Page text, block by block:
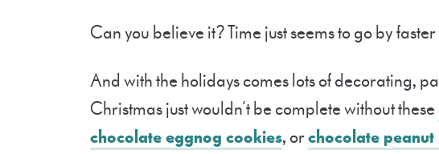
Can you believe it? Time just seems to go by
And with the holidays comes lots of decorating,
Christmas just wouldn’t be complete without these
chocolate eggnog cookies, orchocolate